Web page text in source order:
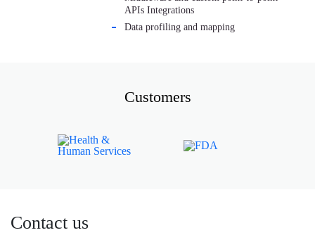
APIs Integrations
Data profiling and mapping
Customers
Contact us